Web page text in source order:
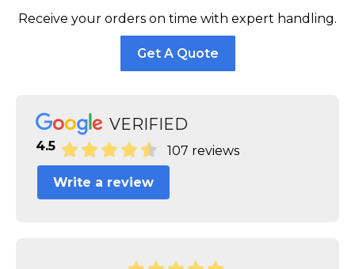
Receive your orders on time with expert handling.
Get A Quote
VERIFIED
4.5 107 reviews
Write a review